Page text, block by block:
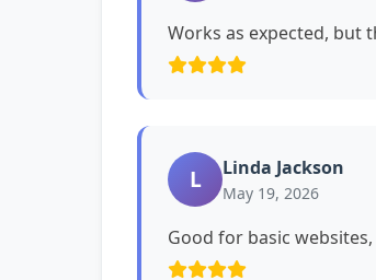
Works as expected, but
L Linda Jackson
May 19, 2026
Good for basic